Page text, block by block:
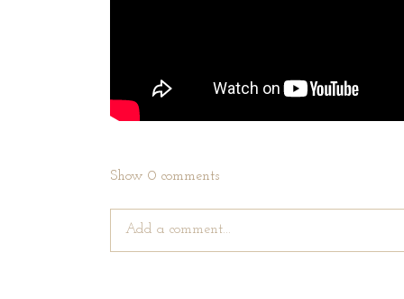
Show 0 comments
Add a comment...